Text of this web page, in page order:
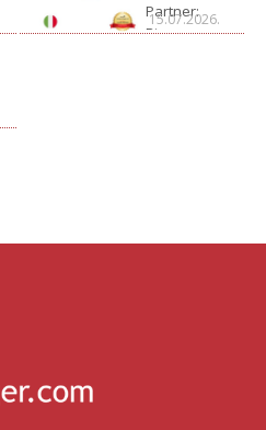
Partner:
Rivage
15.07.2026.